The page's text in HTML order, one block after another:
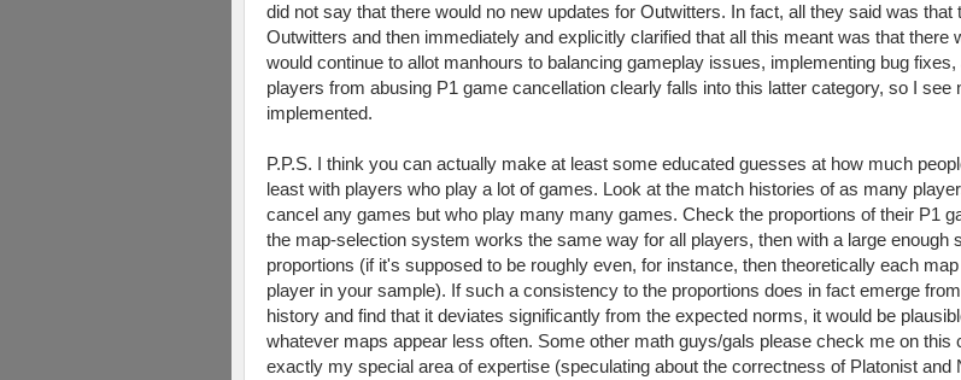
did not say that there would no new updates for Outwitters. In fact, all they said was
Outwitters and then immediately and explicitly clarified that all this meant was that
would continue to allot manhours to balancing gameplay issues, implementing bug
players from abusing P1 game cancellation clearly falls into this latter category, so I
implemented.
P.P.S. I think you can actually make at least some educated guesses at how much
least with players who play a lot of games. Look at the match histories of as many
cancel any games but who play many many games. Check the proportions of their P1
the map-selection system works the same way for all players, then with a large
proportions (if it's supposed to be roughly even, for instance, then theoretically each
player in your sample). If such a consistency to the proportions does in fact emerge
history and find that it deviates significantly from the expected norms, it would be
whatever maps appear less often. Some other math guys/gals please check me on
exactly my special area of expertise (speculating about the correctness of Platonist